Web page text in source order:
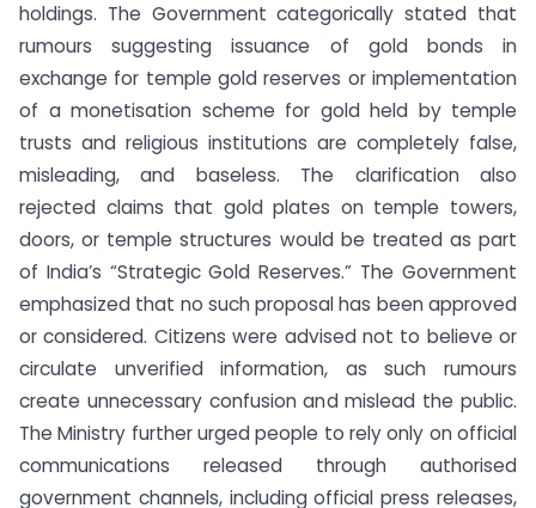
holdings. The Government categorically stated that
rumours suggesting issuance of gold bonds in
exchange for temple gold reserves or implementation
of a monetisation scheme for gold held by temple
trusts and religious institutions are completely false,
misleading, and baseless. The clarification also
rejected claims that gold plates on temple towers,
doors, or temple structures would be treated as part
of India’s “Strategic Gold Reserves.” The Government
emphasized that no such proposal has been approved
or considered. Citizens were advised not to believe or
circulate unverified information, as such rumours
create unnecessary confusion and mislead the public.
The Ministry further urged people to rely only on official
communications released through authorised
government channels, including official press releases,